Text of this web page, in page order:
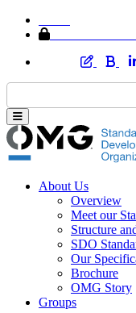
About Us
Overview
Meet our
Structure
SDO
Our
Brochure
OMG Story
Groups